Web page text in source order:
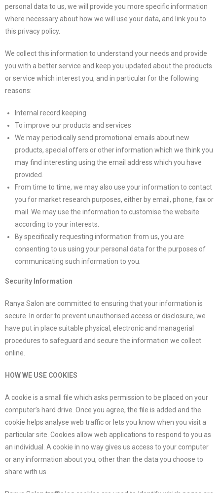
personal data to us, we will provide you more specific information
where necessary about how we will use your data, and link you to
this privacy policy.
We collect this information to understand your needs and provide
you with a better service and keep you updated about the products
or service which interest you, and in particular for the following
reasons:
Internal record keeping
To improve our products and services
We may periodically send promotional emails about new
products, special offers or other information which we think you
may find interesting using the email address which you have
provided.
From time to time, we may also use your information to contact
you for market research purposes, either by email, phone, fax or
mail. We may use the information to customise the website
according to your interests.
By specifically requesting information from us, you are
consenting to us using your personal data for the purposes of
communicating such information to you.
Security Information
Ranya Salon are committed to ensuring that your information is
secure. In order to prevent unauthorised access or disclosure, we
have put in place suitable physical, electronic and managerial
procedures to safeguard and secure the information we collect
online.
HOW WE USE COOKIES
A cookie is a small file which asks permission to be placed on your
computer’s hard drive. Once you agree, the file is added and the
cookie helps analyse web traffic or lets you know when you visit a
particular site. Cookies allow web applications to respond to you as
an individual. A cookie in no way gives us access to your computer
or any information about you, other than the data you choose to
share with us.